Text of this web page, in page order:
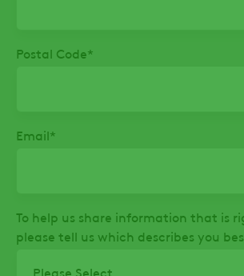
Postal Code*
Email*
To help us share information that is
please tell us which describes you